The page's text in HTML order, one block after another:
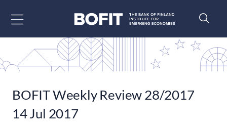
BOFIT Weekly Review 28/2017
14 Jul 2017